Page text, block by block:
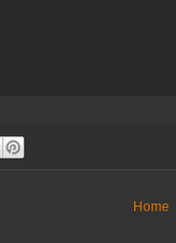
Home